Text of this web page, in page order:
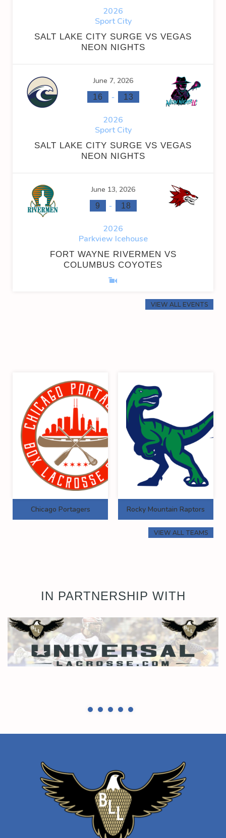
2026
Sport City
SALT LAKE CITY SURGE VS VEGAS
NEON NIGHTS
June 7, 2026
16 - 13
2026
Sport City
SALT LAKE CITY SURGE VS VEGAS
NEON NIGHTS
June 13, 2026
9 - 18
2026
Parkview Icehouse
FORT WAYNE RIVERMEN VS
COLUMBUS COYOTES
VIEW ALL EVENTS
Chicago Portagers Rocky Mountain Raptors
VIEW ALL TEAMS
IN PARTNERSHIP WITH